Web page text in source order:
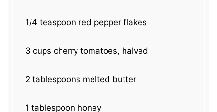
1/4 teaspoon red pepper flakes
3 cups cherry tomatoes, halved
2 tablespoons melted butter
1 tablespoon honey